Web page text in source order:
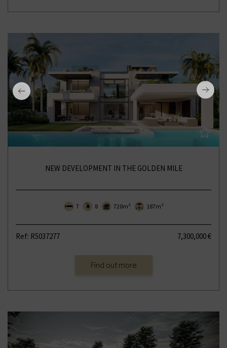
NEW DEVELOPMENT IN THE GOLDEN MILE
7 8 720m² 187m²
Ref: R5037277 7,300,000 €
Find out more